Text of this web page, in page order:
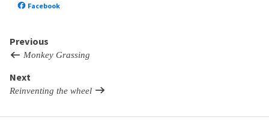
Facebook
Previous
Monkey Grassing
Next
Reinventing the wheel